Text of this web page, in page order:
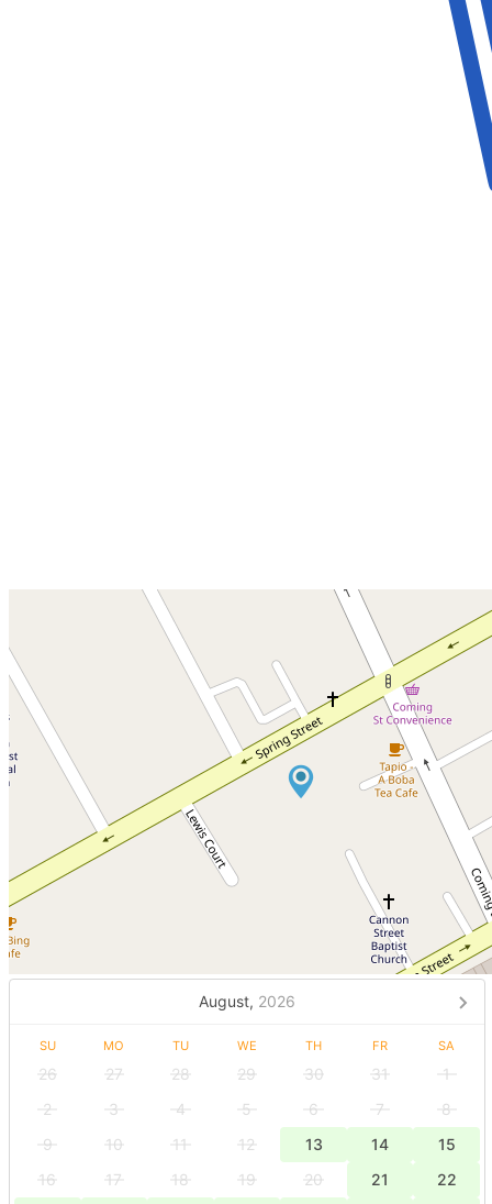
August, 2026
SU MO TU WE TH FR SA
26 27 28 29 30 31
1
2
3 4 5 6 7
8
9
10 11 12 13 14
15
16
17 18 19 20 21
22